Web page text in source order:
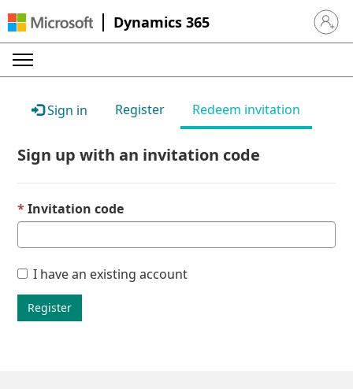
Dynamics 365 Sign in
Sign in Register Redeem invitation
Sign up with an invitation code
Invitation code
I have an existing account
Register